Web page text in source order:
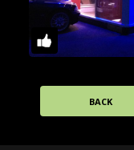
BACK